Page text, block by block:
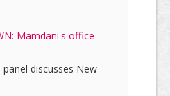
Mamdani's office
discusses New